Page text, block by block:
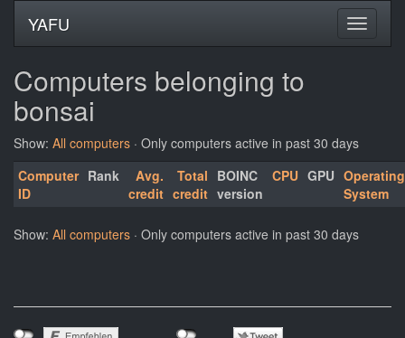
YAFU
Computers belonging to
bonsai
Show: All computers · Only computers active in past 30 days
Computer
ID
Rank
Avg.
credit
Total
credit
BOINC
version
CPU GPU Operating
System
Show: All computers · Only computers active in past 30 days